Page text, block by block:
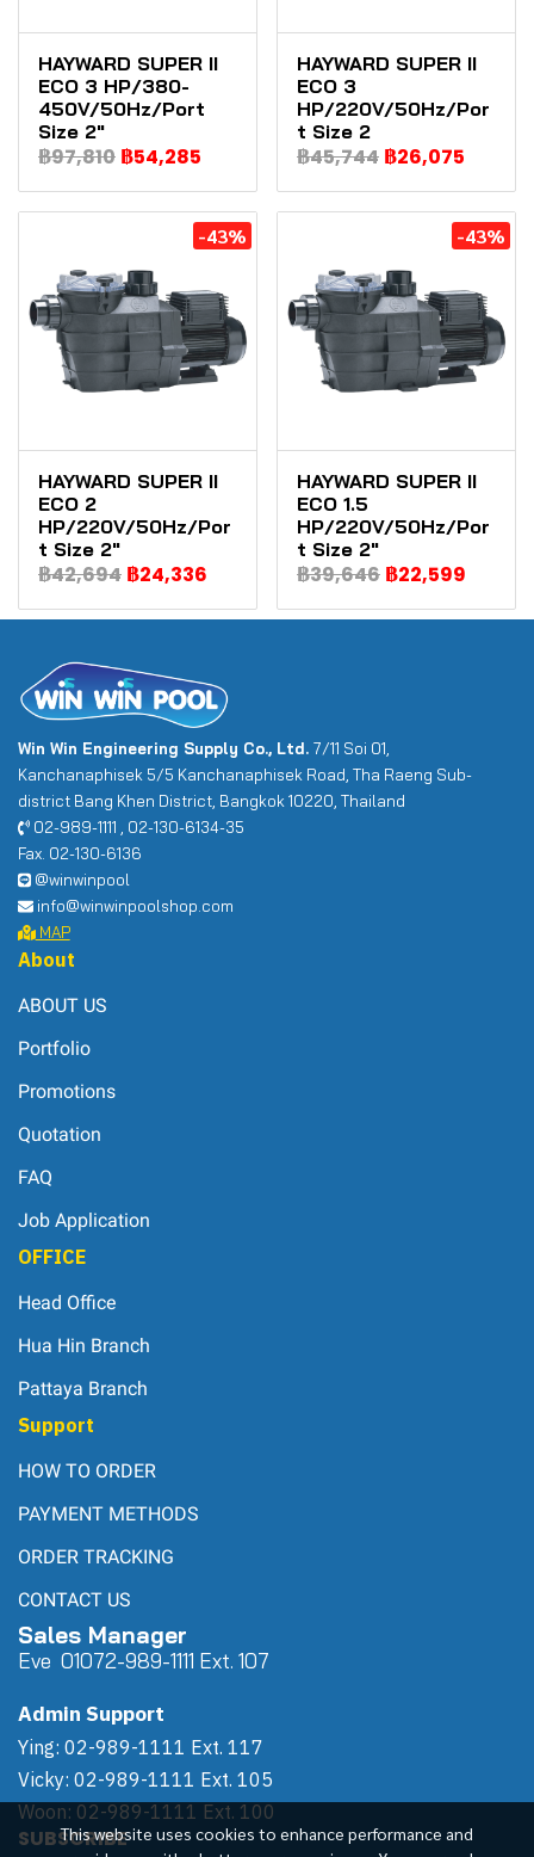
HAYWARD SUPER II
ECO 3 HP/380-
450V/50Hz/Port
Size 2"
฿97,810 ฿54,285
HAYWARD SUPER II
ECO 3
HP/220V/50Hz/Por
t Size 2
฿45,744 ฿26,075
-43%
HAYWARD SUPER II
ECO 2
HP/220V/50Hz/Por
t Size 2"
฿42,694 ฿24,336
-43%
HAYWARD SUPER II
ECO 1.5
HP/220V/50Hz/Por
t Size 2"
฿39,646 ฿22,599
This website uses cookies to enhance performance and
Win Win Engineering Supply Co., Ltd. 7/11 Soi 01,
Kanchanaphisek 5/5 Kanchanaphisek Road, Tha Raeng Sub-
district Bang Khen District, Bangkok 10220, Thailand
02-989-1111 , 02-130-6134-35
Fax. 02-130-6136
@winwinpool
info@winwinpoolshop.com
MAP
About
ABOUT US
Portfolio
Promotions
Quotation
FAQ
Job Application
OFFICE
Head Office
Hua Hin Branch
Pattaya Branch
Support
HOW TO ORDER
PAYMENT METHODS
ORDER TRACKING
CONTACT US
Sales Manager
Eve 01072-989-1111 Ext. 107
Admin Support
Ying: 02-989-1111 Ext. 117
Vicky: 02-989-1111 Ext. 105
Woon: 02-989-1111 Ext. 100
SUBSCRIBE